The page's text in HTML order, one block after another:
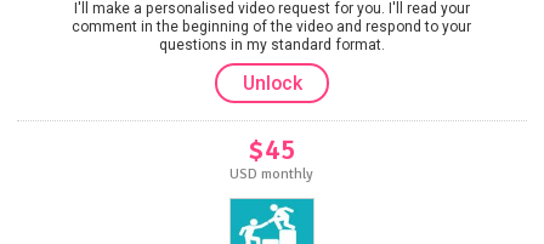
I'll make a personalised video request for you. I'll read your
comment in the beginning of the video and respond to your
questions in my standard format.
Unlock
$45
USD monthly